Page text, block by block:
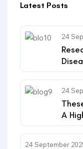
Latest Posts
24
24
A
24 September